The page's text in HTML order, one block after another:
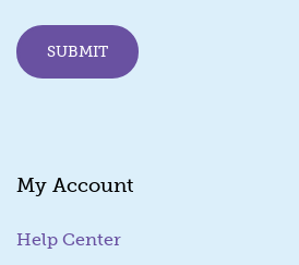
E
m
a
SUBMIT
My Account
Help Center